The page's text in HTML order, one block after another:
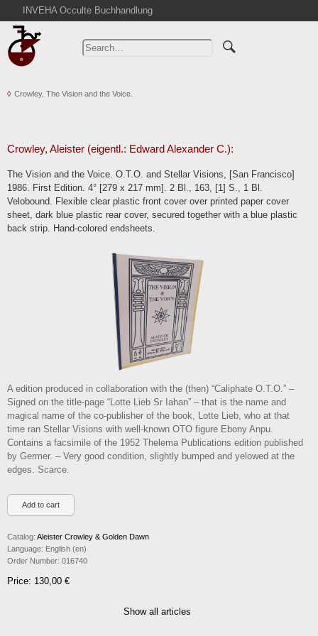
INVEHA Occulte Buchhandlung
Home
Advanced Search
Cart
Contact
Terms
Withdrawal
Crowley, The Vision and the Voice.
Crowley, Aleister (eigentl.: Edward Alexander C.):
The Vision and the Voice. O.T.O. and Stellar Visions, [San Francisco]
1986. First Edition. 4° [279 x 217 mm]. 2 Bl., 163, [1] S., 1 Bl.
Velobound. Flexible clear plastic front cover over printed paper cover
sheet, dark blue plastic rear cover, secured together with a blue plastic
back strip. Hand-colored endsheets.
A edition produced in collaboration with the (then) “Caliphate O.T.O.” –
Signed on the title-page “Lotte Lieb Sr Iahan” – that is the name and
magical name of the co-publisher of the book, Lotte Lieb, who at that
time ran Stellar Visions with well-known OTO figure Ebony Anpu.
Contains a facsimile of the 1952 Thelema Publications edition published
by Germer. – Very good condition, slightly bumped and yelowed at the
edges. Scarce.
Catalog: Aleister Crowley & Golden Dawn
Language: English (en)
Order Number: 016740
Price: 130,00 €
Show all articles